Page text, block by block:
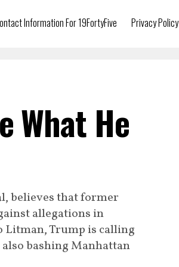
Information For 19FortyFive Privacy Policy
What He
believes that former
allegations in
Litman, Trump is calling
bashing Manhattan